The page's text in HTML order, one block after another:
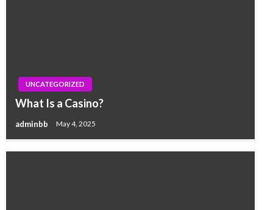
UNCATEGORIZED
What Is a Casino?
adminbb May 4, 2025